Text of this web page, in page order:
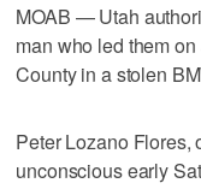
MOAB — Utah
man who led them
County in a stolen
Peter Lozano Flores,
unconscious early